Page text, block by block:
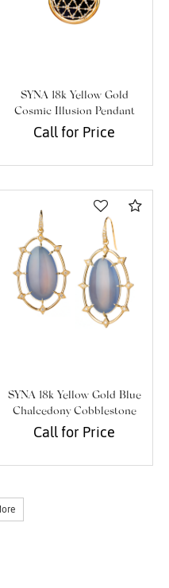
SYNA 18k Yellow Gold
Cosmic Illusion Pendant
Call for Price
SYNA 18k Yellow Gold Blue
Chalcedony Cobblestone
Earrings
Call for Price